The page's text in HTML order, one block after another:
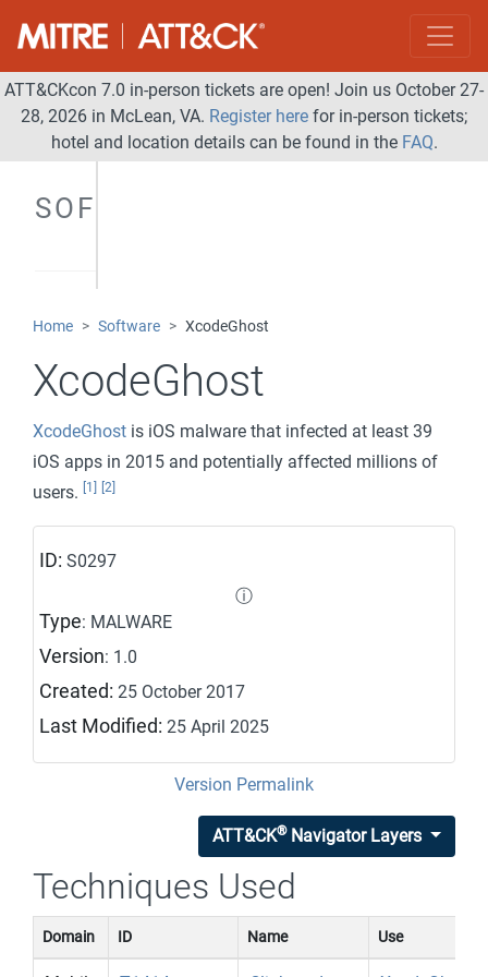
ATT&CKcon 7.0 in-person tickets are open! Join us October 27-
28, 2026 in McLean, VA. Register here for in-person tickets;
hotel and location details can be found in the FAQ.
SOFTWARE
Home Software XcodeGhost
XcodeGhost
XcodeGhost is iOS malware that infected at least 39
iOS apps in 2015 and potentially affected millions of
users.
[1] [2]
ID: S0297
ⓘ
Type: MALWARE
Version: 1.0
Created: 25 October 2017
Last Modified: 25 April 2025
Version Permalink
ATT&CK®Navigator Layers
Techniques Used
Domain ID Name Use